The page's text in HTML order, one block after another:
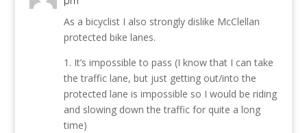
As a bicyclist I also strongly dislike McClellan
protected bike lanes.
1. It’s impossible to pass (I know that I can take
the traffic lane, but just getting out/into the
protected lane is impossible so I would be riding
and slowing down the traffic for quite a long
time)